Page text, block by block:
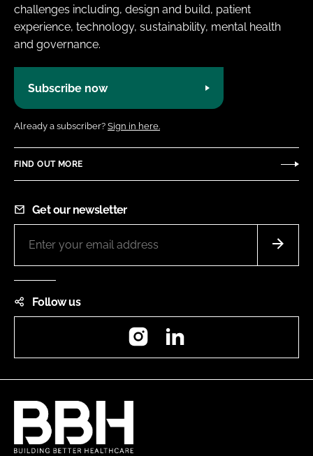
challenges including, design and build, patient
experience, technology, sustainability, mental health
and governance.
Subscribe now
Already a subscriber? Sign in here.
FIND OUT MORE
Get our newsletter
Follow us
Instagram